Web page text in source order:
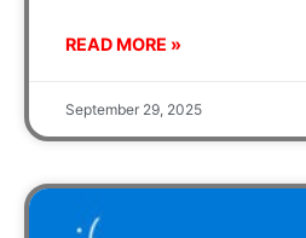
READ MORE »
September 29, 2025